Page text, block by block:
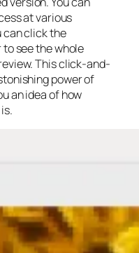
at various
can click the
see the whole
This click-and-
power of
an idea of how